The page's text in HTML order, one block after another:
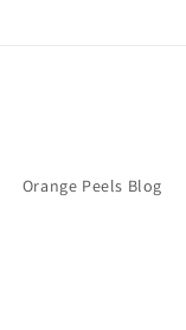
Orange Peels Blog